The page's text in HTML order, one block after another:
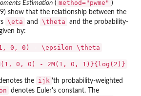
Estimation ( method="pwme" )
show that the relationship between the
\eta and \theta
and the probability-
by:
0, 0) - \epsilon \theta
0, 0) - 2M(1, 0, 1)}{log(2)}
the ijk 'th probability-weighted
denotes Euler's constant. The